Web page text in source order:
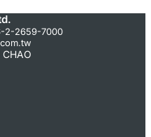
2-2659-7000